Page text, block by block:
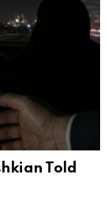
Told